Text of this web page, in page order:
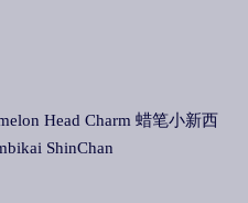
Head Charm 蜡笔小新西
ShinChan